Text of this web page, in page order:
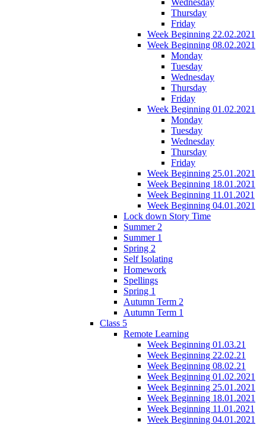
Thursday
Friday
Week Beginning 22.02.2021
Week Beginning 08.02.2021
Monday
Tuesday
Wednesday
Thursday
Friday
Week Beginning 01.02.2021
Monday
Tuesday
Wednesday
Thursday
Friday
Week Beginning 25.01.2021
Week Beginning 18.01.2021
Week Beginning 11.01.2021
Week Beginning 04.01.2021
Lock down Story Time
Summer 2
Summer 1
Spring 2
Self Isolating
Homework
Spellings
Spring 1
Autumn Term 2
Autumn Term 1
Class 5
Remote Learning
Week Beginning 01.03.21
Week Beginning 22.02.21
Week Beginning 08.02.21
Week Beginning 01.02.2021
Week Beginning 25.01.2021
Week Beginning 18.01.2021
Week Beginning 11.01.2021
Week Beginning 04.01.2021